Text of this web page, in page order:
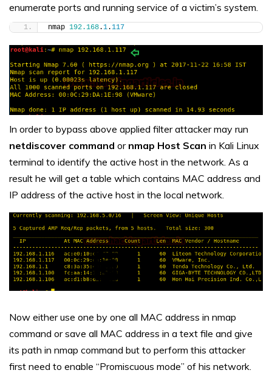
enumerate ports and running service of a victim’s system.
nmap 192.168.1.117
In order to bypass above applied filter attacker may run
netdiscover command or nmap Host Scan in Kali Linux
terminal to identify the active host in the network. As a
result he will get a table which contains MAC address and
IP address of the active host in the local network.
Now either use one by one all MAC address in nmap
command or save all MAC address in a text file and give
its path in nmap command but to perform this attacker
first need to enable “Promiscuous mode” of his network.